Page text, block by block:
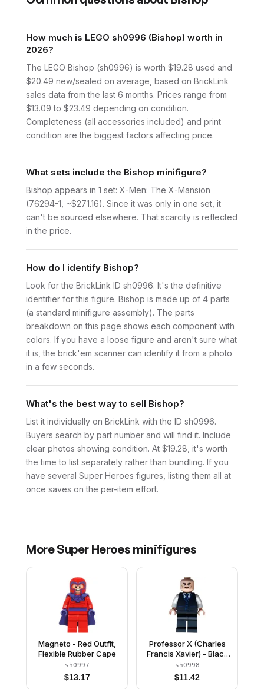
How much is LEGO sh0996 (Bishop) worth in
2026?
The LEGO Bishop (sh0996) is worth $19.28 used and
$20.49 new/sealed on average, based on BrickLink
sales data from the last 6 months. Prices range from
$13.09 to $23.49 depending on condition.
Completeness (all accessories included) and print
condition are the biggest factors affecting price.
What sets include the Bishop minifigure?
Bishop appears in 1 set: X-Men: The X-Mansion
(76294-1, ~$271.16). Since it was only in one set, it
can't be sourced elsewhere. That scarcity is reflected
in the price.
How do I identify Bishop?
Look for the BrickLink ID sh0996. It's the definitive
identifier for this figure. Bishop is made up of 4 parts
(a standard minifigure assembly). The parts
breakdown on this page shows each component with
colors. If you have a loose figure and aren't sure what
it is, the brick'em scanner can identify it from a photo
in a few seconds.
What's the best way to sell Bishop?
List it individually on BrickLink with the ID sh0996.
Buyers search by part number and will find it. Include
clear photos showing condition. At $19.28, it's worth
the time to list separately rather than bundling. If you
have several Super Heroes figures, listing them all at
once saves on the per-item effort.
MoreSuper Heroes minifigures
Magneto - Red Outfit,
Flexible Rubber Cape
sh0997
$13.17
Professor X (Charles
Francis Xavier) - Black
Vest
sh0998
$11.42